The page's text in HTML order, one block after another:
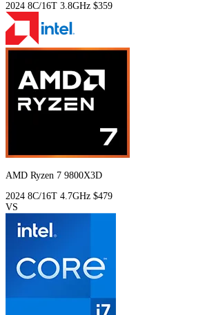
2024 8C/16T 3.8GHz $359
AMD Ryzen 7 9800X3D
2024 8C/16T 4.7GHz $479
VS